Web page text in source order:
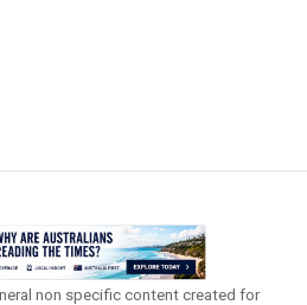
non specific content created for